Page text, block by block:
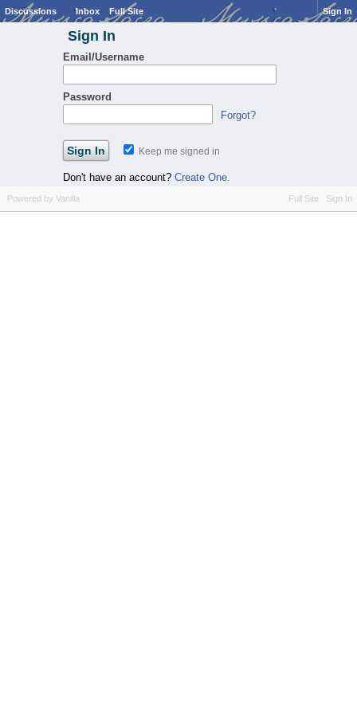
Discussions Inbox Full Site Sign In
Sign In
Email/Username
Password
Forgot?
Keep me signed in
Don't have an account? Create One.
Full Site Sign In
Powered by Vanilla